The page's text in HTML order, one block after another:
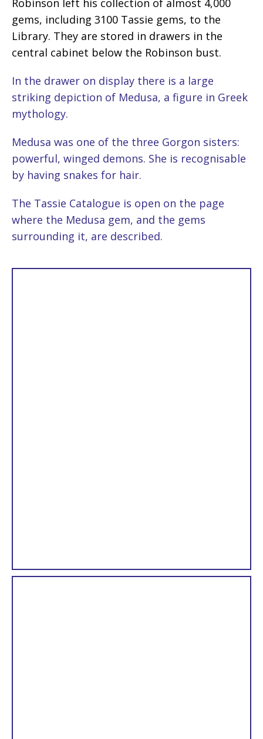
Robinson left his collection of almost 4,000
gems, including 3100 Tassie gems, to the
Library. They are stored in drawers in the
central cabinet below the Robinson bust.
In the drawer on display there is a large
striking depiction of Medusa, a figure in Greek
mythology.
Medusa was one of the three Gorgon sisters:
powerful, winged demons. She is recognisable
by having snakes for hair.
The Tassie Catalogue is open on the page
where the Medusa gem, and the gems
surrounding it, are described.